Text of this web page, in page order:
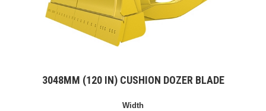
3048MM (120 IN) CUSHION DOZER BLADE
Width